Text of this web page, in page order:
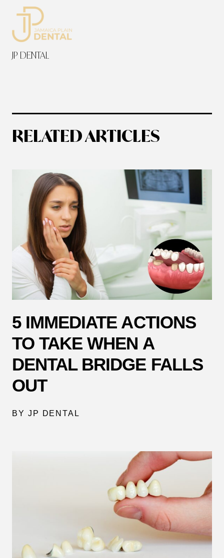
JP DENTAL
RELATED ARTICLES
5 IMMEDIATE ACTIONS
TO TAKE WHEN A
DENTAL BRIDGE FALLS
OUT
BY JP DENTAL